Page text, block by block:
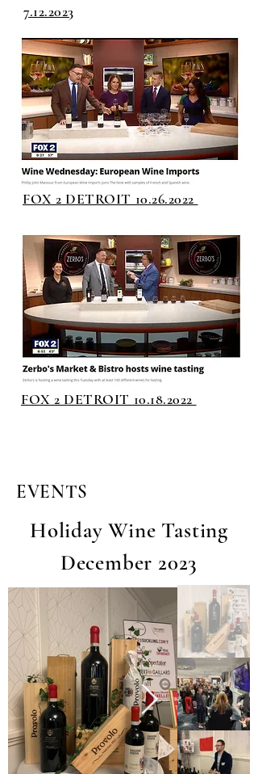
7.12.2023
FOX 2 DETROIT 10.26.2022
FOX 2 DETROIT 10.18.2022
EVENTS
Holiday Wine Tasting
December 2023